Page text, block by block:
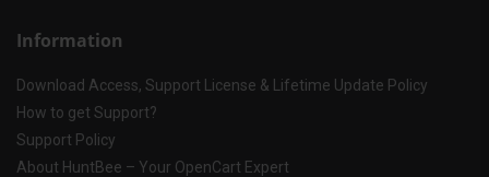
Information
Download Access, Support License & Lifetime Update Policy
How to get Support?
Support Policy
About HuntBee – Your OpenCart Expert